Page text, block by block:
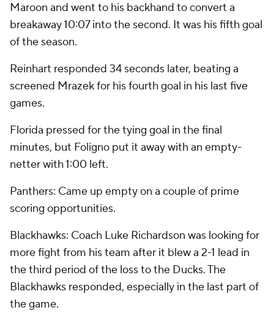
Maroon and went to his backhand to convert a
breakaway 10:07 into the second. It was his fifth goal
of the season.
Reinhart responded 34 seconds later, beating a
screened Mrazek for his fourth goal in his last five
games.
Florida pressed for the tying goal in the final
minutes, but Foligno put it away with an empty-
netter with 1:00 left.
Panthers: Came up empty on a couple of prime
scoring opportunities.
Blackhawks: Coach Luke Richardson was looking for
more fight from his team after it blew a 2-1 lead in
the third period of the loss to the Ducks. The
Blackhawks responded, especially in the last part of
the game.